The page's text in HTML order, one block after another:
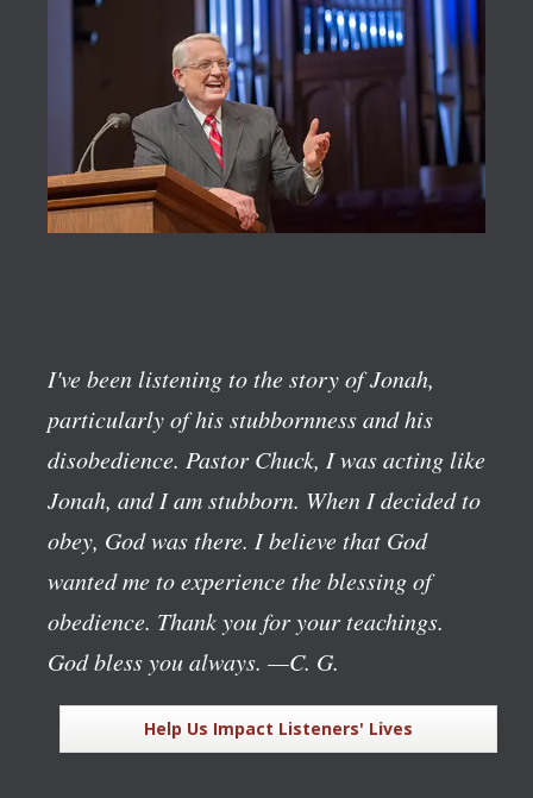
I've been listening to the story of Jonah,
particularly of his stubbornness and his
disobedience. Pastor Chuck, I was acting like
Jonah, and I am stubborn. When I decided to
obey, God was there. I believe that God
wanted me to experience the blessing of
obedience. Thank you for your teachings.
God bless you always. —C. G.
Help Us Impact Listeners' Lives